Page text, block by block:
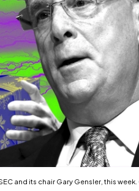
and its chair Gary Gensler, this